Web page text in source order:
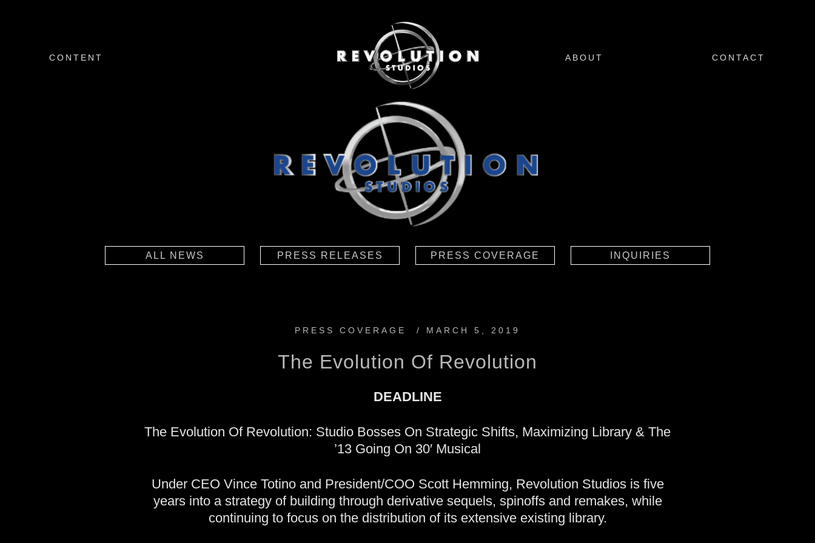
CONTENT ABOUT CONTACT
ALL NEWS PRESS RELEASES PRESS COVERAGE INQUIRIES
PRESS COVERAGE / MARCH 5, 2019
The Evolution Of Revolution
DEADLINE
The Evolution Of Revolution: Studio Bosses On Strategic Shifts, Maximizing Library & The
’13 Going On 30′ Musical
Under CEO Vince Totino and President/COO Scott Hemming, Revolution Studios is five
years into a strategy of building through derivative sequels, spinoffs and remakes, while
continuing to focus on the distribution of its extensive existing library.